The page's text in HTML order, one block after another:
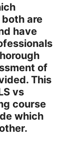
are
have
of
This
vs
course
which